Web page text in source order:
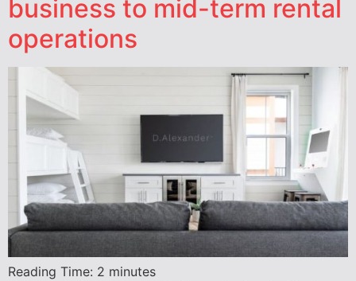
business to mid-term rental
operations
Reading Time: 2 minutes